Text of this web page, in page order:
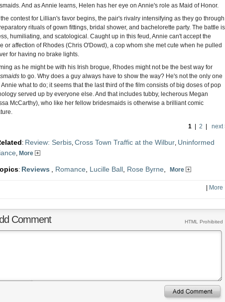
And as Annie learns, Helen has her eye on Annie's role as Maid of Honor.
contest for Lillian's favor begins, the pair's rivalry intensifying as they go through
rituals of gown fittings, bridal shower, and bachelorette party. The battle is
humiliating, and scatological. Caught up in this feud, Annie can't accept the
or affection of Rhodes (Chris O'Dowd), a cop whom she met cute when he pulled
for having no brake lights.
as he might be with his Irish brogue, Rhodes might not be the best way for
to go. Why does a guy always have to show the way? He's not the only one
Annie what to do; it seems that the last third of the film consists of big doses of pop
served up by everyone else. And that includes tubby, lecherous Megan
McCarthy), who like her fellow bridesmaids is otherwise a brilliant comic
1 2 next
: Review: Serbis, Cross Town Traffic at the Wilbur, Uninformed
, More
: Reviews Romance Lucille Ball Rose Byrne More
More
Comment HTML Prohibited